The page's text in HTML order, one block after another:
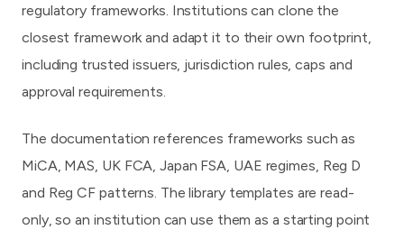
regulatory frameworks. Institutions can clone the
closest framework and adapt it to their own footprint,
including trusted issuers, jurisdiction rules, caps and
approval requirements.
The documentation references frameworks such as
MiCA, MAS, UK FCA, Japan FSA, UAE regimes, Reg D
and Reg CF patterns. The library templates are read-
only, so an institution can use them as a starting point